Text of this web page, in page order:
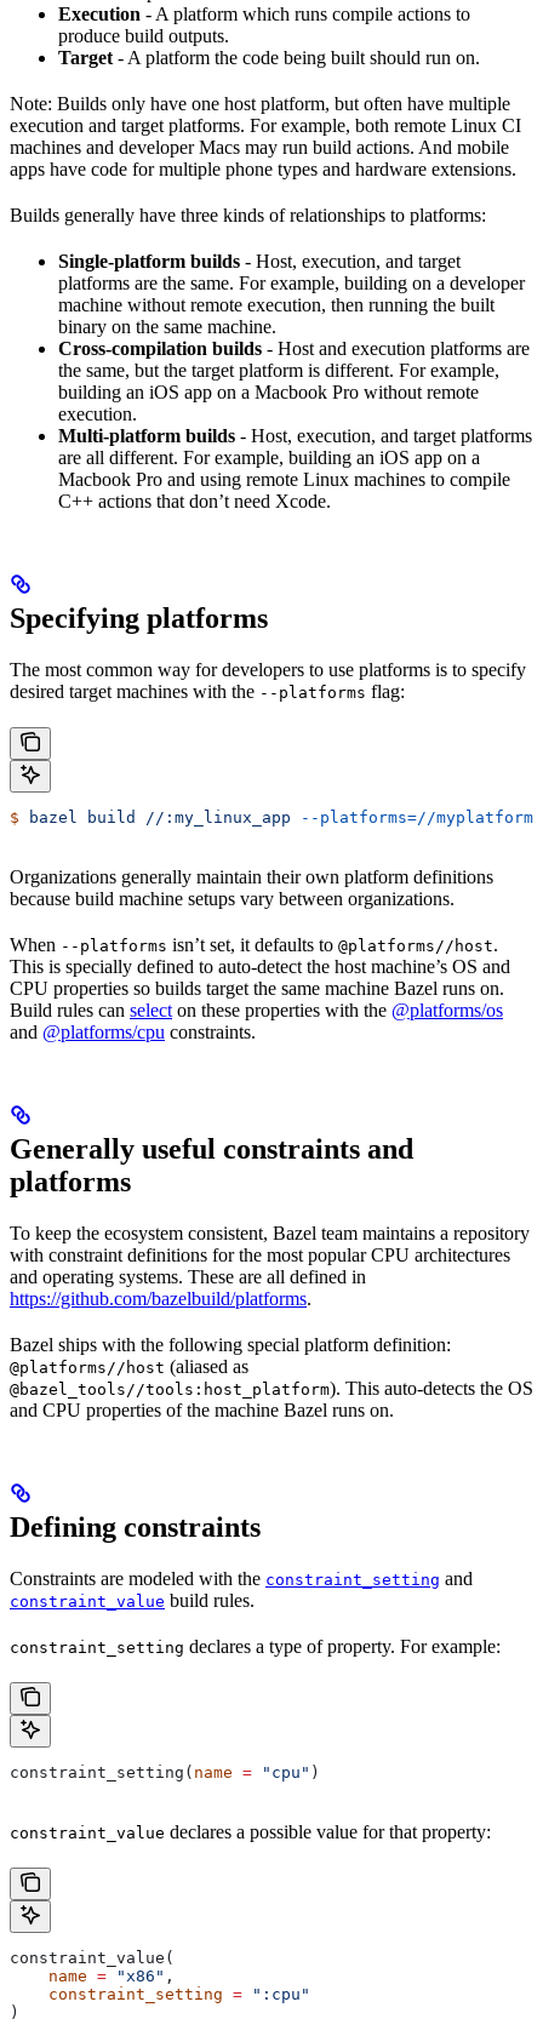
Execution - A platform which runs compile actions to
produce build outputs.
Target - A platform the code being built should run on.
Note: Builds only have one host platform, but often have multiple
execution and target platforms. For example, both remote Linux CI
machines and developer Macs may run build actions. And mobile
apps have code for multiple phone types and hardware extensions.
Builds generally have three kinds of relationships to platforms:
Single-platform builds - Host, execution, and target
platforms are the same. For example, building on a developer
machine without remote execution, then running the built
binary on the same machine.
Cross-compilation builds - Host and execution platforms are
the same, but the target platform is different. For example,
building an iOS app on a Macbook Pro without remote
execution.
Multi-platform builds - Host, execution, and target platforms
are all different. For example, building an iOS app on a
Macbook Pro and using remote Linux machines to compile
C++ actions that don’t need Xcode.
Specifying platforms
The most common way for developers to use platforms is to specify
desired target machines with the --platforms flag:
$ bazel build //:my_linux_app --platforms=//
Organizations generally maintain their own platform definitions
because build machine setups vary between organizations.
When --platforms isn’t set, it defaults to @platforms//host.
This is specially defined to auto-detect the host machine’s OS and
CPU properties so builds target the same machine Bazel runs on.
Build rules can select on these properties with the @platforms/os
and @platforms/cpu constraints.
Generally useful constraints and
platforms
To keep the ecosystem consistent, Bazel team maintains a repository
with constraint definitions for the most popular CPU architectures
and operating systems. These are all defined in
https://github.com/bazelbuild/platforms.
Bazel ships with the following special platform definition:
@platforms//host (aliased as
@bazel_tools//tools:host_platform). This auto-detects the OS
and CPU properties of the machine Bazel runs on.
Defining constraints
Constraints are modeled with the constraint_setting and
constraint_value build rules.
constraint_setting declares a type of property. For example:
constraint_setting( name = "cpu" )
constraint_value declares a possible value for that property:
constraint_value(
    name
= "x86" ,
    constraint_setting
= ":cpu"
)